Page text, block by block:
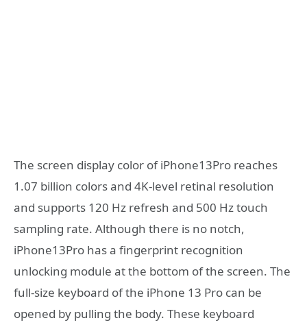
The screen display color of iPhone13Pro reaches
1.07 billion colors and 4K-level retinal resolution
and supports 120 Hz refresh and 500 Hz touch
sampling rate. Although there is no notch,
iPhone13Pro has a fingerprint recognition
unlocking module at the bottom of the screen. The
full-size keyboard of the iPhone 13 Pro can be
opened by pulling the body. These keyboard